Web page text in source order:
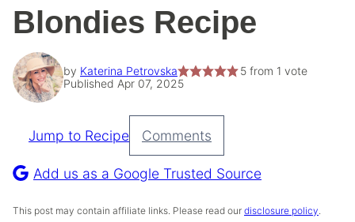
Blondies Recipe
by Katerina Petrovska 5from 1 vote
Published Apr 07, 2025
Pin
Recipe
Jump to Recipe Comments
Add us as a Google Trusted Source
This post may contain affiliate links. Please read our disclosure policy.